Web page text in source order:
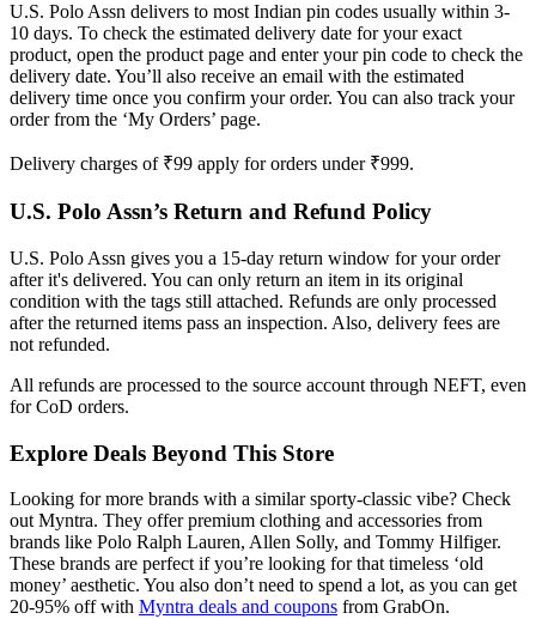
U.S. Polo Assn delivers to most Indian pin codes usually within 3-
10 days. To check the estimated delivery date for your exact
product, open the product page and enter your pin code to check the
delivery date. You’ll also receive an email with the estimated
delivery time once you confirm your order. You can also track your
order from the ‘My Orders’ page.
Delivery charges of ₹99 apply for orders under ₹999.
U.S. Polo Assn’s Return and Refund Policy
U.S. Polo Assn gives you a 15-day return window for your order
after it's delivered. You can only return an item in its original
condition with the tags still attached. Refunds are only processed
after the returned items pass an inspection. Also, delivery fees are
not refunded.
All refunds are processed to the source account through NEFT, even
for CoD orders.
Explore Deals Beyond This Store
Looking for more brands with a similar sporty-classic vibe? Check
out Myntra. They offer premium clothing and accessories from
brands like Polo Ralph Lauren, Allen Solly, and Tommy Hilfiger.
These brands are perfect if you’re looking for that timeless ‘old
money’ aesthetic. You also don’t need to spend a lot, as you can get
20-95% off with Myntra deals and coupons from GrabOn.